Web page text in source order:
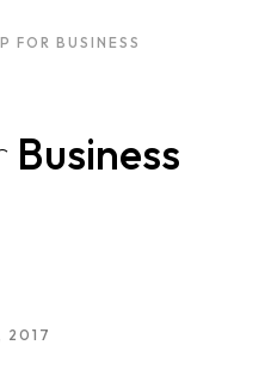
FOR BUSINESS
Business
2017